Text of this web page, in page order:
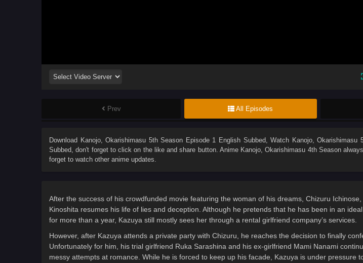
Prev All Episodes
Download Kanojo, Okarishimasu 5th Season Episode 1 English Subbed, Watch Kanojo, Okarishimasu
Subbed, don't forget to click on the like and share button. Anime Kanojo, Okarishimasu 4th Season
forget to watch other anime updates.
After the success of his crowdfunded movie featuring the woman of his dreams, Chizuru
Kinoshita resumes his life of lies and deception. Although he pretends that he has been in an
for more than a year, Kazuya still mostly sees her through a rental girlfriend company’s services.
However, after Kazuya attends a private party with Chizuru, he reaches the decision to finally
Unfortunately for him, his trial girlfriend Ruka Sarashina and his ex-girlfriend Mami Nanami
messy attempts at romance. While he is forced to keep up his facade, Kazuya is under pressure